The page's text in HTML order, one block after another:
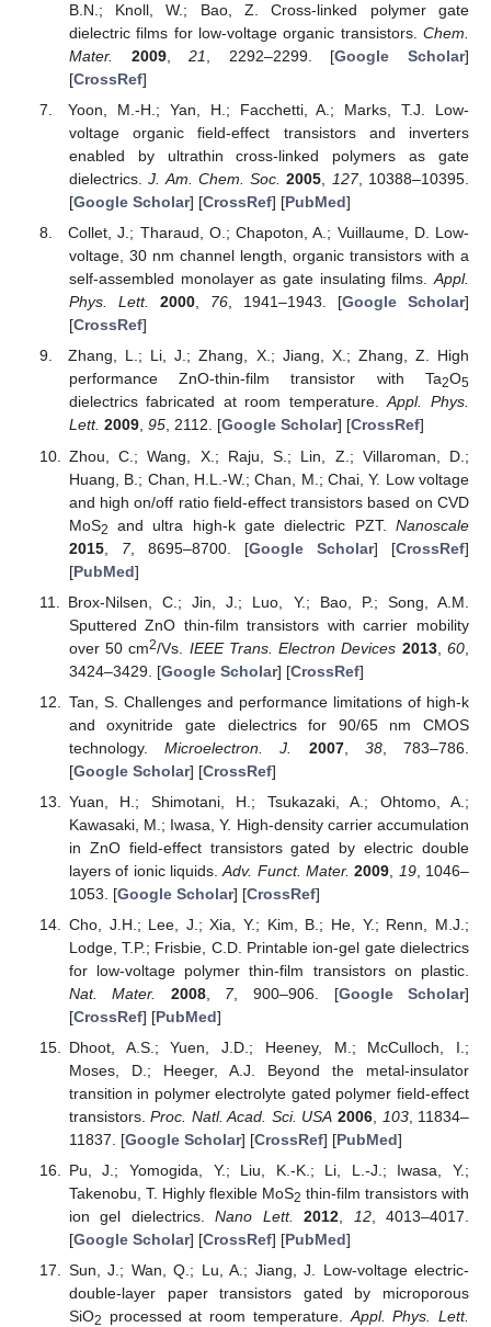
B.N.; Knoll, W.; Bao, Z. Cross-linked polymer gate
dielectric films for low-voltage organic transistors. Chem.
Mater.
2009,21 , 2292–2299. [Google Scholar]
[CrossRef]
Yoon, M.-H.; Yan, H.; Facchetti, A.; Marks, T.J. Low-
voltage organic field-effect transistors and inverters
enabled by ultrathin cross-linked polymers as gate
dielectrics.J. Am. Chem. Soc. 2005 127, 10388–10395.
[Google Scholar] [CrossRef] [PubMed]
Collet, J.; Tharaud, O.; Chapoton, A.; Vuillaume, D. Low-
voltage, 30 nm channel length, organic transistors with a
self-assembled monolayer as gate insulating films.Appl.
Phys. Lett.
2000, 76, 1941–1943. [Google Scholar]
[CrossRef]
Zhang, L.; Li, J.; Zhang, X.; Jiang, X.; Zhang, Z. High
performance ZnO-thin-film transistor with Ta2O5
dielectrics fabricated at room temperature.Appl. Phys.
Lett. 2009, 95, 2112. [Google Scholar] [CrossRef]
Zhou, C.; Wang, X.; Raju, S.; Lin, Z.; Villaroman, D.;
Huang, B.; Chan, H.L.-W.; Chan, M.; Chai, Y. Low voltage
and high on/off ratio field-effect transistors based on CVD
MoS2 and ultra high-k gate dielectric PZT. Nanoscale
2015, 7, 8695–8700. [Google Scholar] [CrossRef]
[PubMed]
Brox-Nilsen, C.; Jin, J.; Luo, Y.; Bao, P.; Song, A.M.
Sputtered ZnO thin-film transistors with carrier mobility
over 50 cm2/Vs. IEEE Trans. Electron Devices 2013,60
3424–3429. [Google Scholar] [CrossRef]
Tan, S. Challenges and performance limitations of high-k
and oxynitride gate dielectrics for 90/65 nm CMOS
technology.Microelectron. J. 2007, 38, 783–786.
[Google Scholar] [CrossRef]
Yuan, H.; Shimotani, H.; Tsukazaki, A.; Ohtomo, A.;
Kawasaki, M.; Iwasa, Y. High-density carrier accumulation
in ZnO field-effect transistors gated by electric double
layers of ionic liquids.Adv. Funct. Mater. 2009 19, 1046–
1053. [Google Scholar] [CrossRef]
Cho, J.H.; Lee, J.; Xia, Y.; Kim, B.; He, Y.; Renn, M.J.;
Lodge, T.P.; Frisbie, C.D. Printable ion-gel gate dielectrics
for low-voltage polymer thin-film transistors on plastic.
Nat. Mater.
2008, 7, 900–906. [Google Scholar]
[CrossRef] [PubMed]
Dhoot, A.S.; Yuen, J.D.; Heeney, M.; McCulloch, I.;
Moses, D.; Heeger, A.J. Beyond the metal-insulator
transition in polymer electrolyte gated polymer field-effect
transistors.Proc. Natl. Acad. Sci. USA 2006, 103, 11834–
11837. [Google Scholar] [CrossRef] [PubMed]
Pu, J.; Yomogida, Y.; Liu, K.-K.; Li, L.-J.; Iwasa, Y.;
Takenobu, T. Highly flexible MoS2 thin-film transistors with
ion gel dielectrics.Nano Lett. 2012, 12, 4013–4017.
[Google Scholar] [CrossRef] [PubMed]
Sun, J.; Wan, Q.; Lu, A.; Jiang, J. Low-voltage electric-
double-layer paper transistors gated by microporous
SiO2 processed at room temperature.Appl. Phys. Lett.